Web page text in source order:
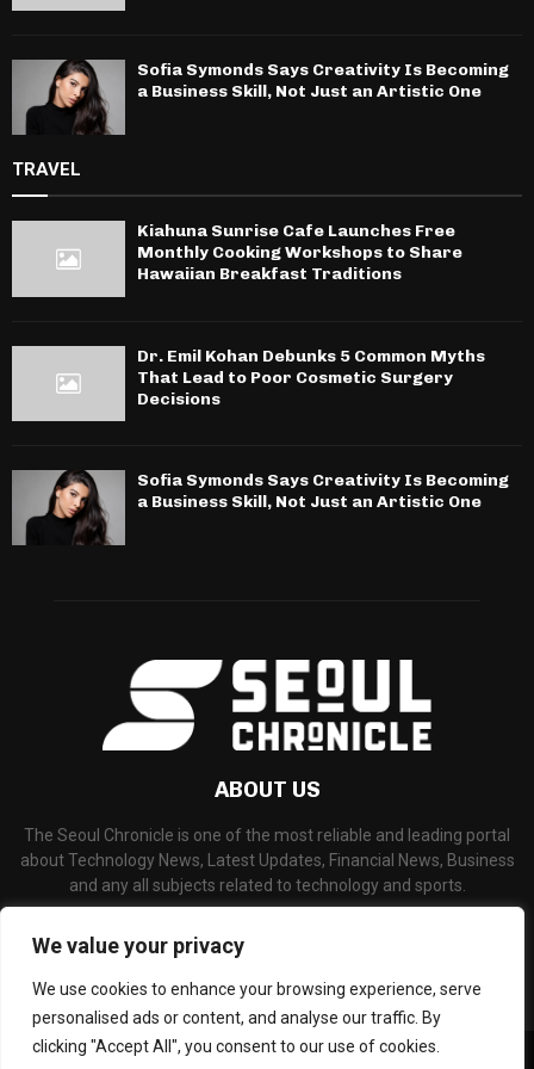
We value your privacy
We use cookies to enhance your browsing experience, serve
personalised ads or content, and analyse our traffic. By
clicking "Accept All", you consent to our use of cookies.
Sofia Symonds Says Creativity Is Becoming
a Business Skill, Not Just an Artistic One
TRAVEL
Kiahuna Sunrise Cafe Launches Free
Monthly Cooking Workshops to Share
Hawaiian Breakfast Traditions
Dr. Emil Kohan Debunks 5 Common Myths
That Lead to Poor Cosmetic Surgery
Decisions
Sofia Symonds Says Creativity Is Becoming
a Business Skill, Not Just an Artistic One
ABOUT US
The Seoul Chronicle is one of the most reliable and leading portal
about Technology News, Latest Updates, Financial News, Business
and any all subjects related to technology and sports.
©Copyright- seoulchronicle.com - Managed by Binary News Network.